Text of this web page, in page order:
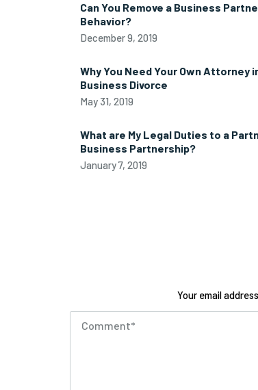
Can You Remove a Business
Behavior?
December 9, 2019
Why You Need Your Own Attorney
Business Divorce
May 31, 2019
What are My Legal Duties to a
Business Partnership?
January 7, 2019
Your email